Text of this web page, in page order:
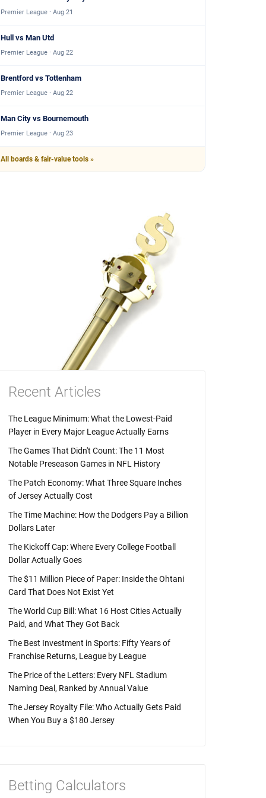
Premier League · Aug 21
Hull vs Man Utd
Premier League · Aug 22
Brentford vs Tottenham
Premier League · Aug 22
Man City vs Bournemouth
Premier League · Aug 23
All boards & fair-value tools »
Recent Articles
The League Minimum: What the Lowest-Paid
Player in Every Major League Actually Earns
The Games That Didn't Count: The 11 Most
Notable Preseason Games in NFL History
The Patch Economy: What Three Square Inches
of Jersey Actually Cost
The Time Machine: How the Dodgers Pay a Billion
Dollars Later
The Kickoff Cap: Where Every College Football
Dollar Actually Goes
The $11 Million Piece of Paper: Inside the Ohtani
Card That Does Not Exist Yet
The World Cup Bill: What 16 Host Cities Actually
Paid, and What They Got Back
The Best Investment in Sports: Fifty Years of
Franchise Returns, League by League
The Price of the Letters: Every NFL Stadium
Naming Deal, Ranked by Annual Value
The Jersey Royalty File: Who Actually Gets Paid
When You Buy a $180 Jersey
Betting Calculators